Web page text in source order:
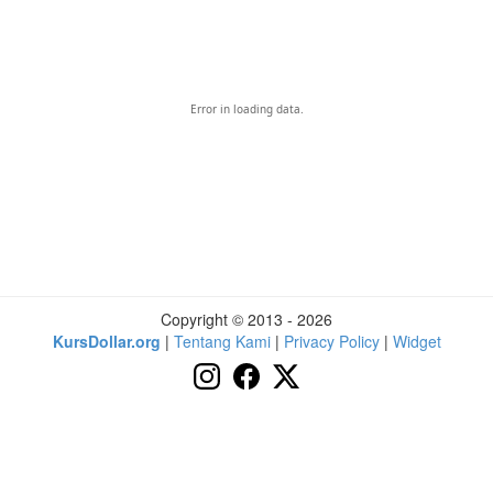
Error in loading data.
Copyright © 2013 - 2026
KursDollar.org | Tentang Kami| Privacy Policy| Widget